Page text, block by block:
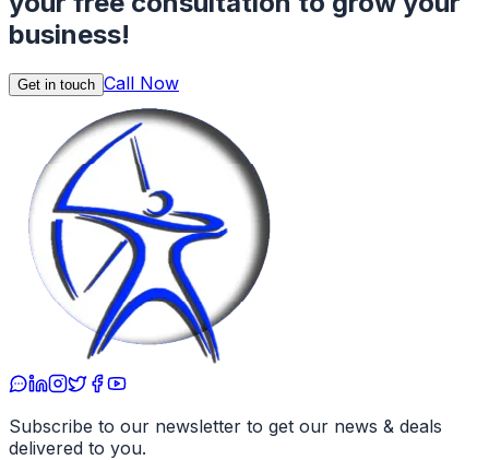
business!
Get in touch Call Now
Subscribe to our newsletter to get our news & deals
delivered to you.